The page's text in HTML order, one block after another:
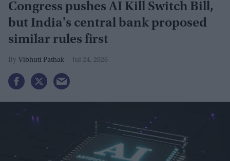
Congress pushes AI Kill Switch Bill,
but India's central bank proposed
similar rules first
Vibhuti Pathak Jul 24, 2026